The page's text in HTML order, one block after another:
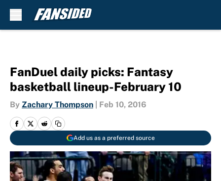
FanDuel daily picks: Fantasy
basketball lineup-February 10
By Zachary Thompson Feb 10, 2016
Add us as a preferred source